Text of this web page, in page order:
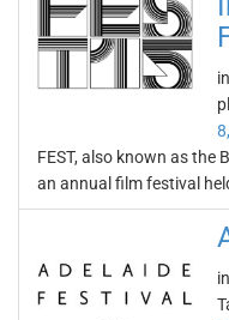
FEST, also known as the
an annual film festival